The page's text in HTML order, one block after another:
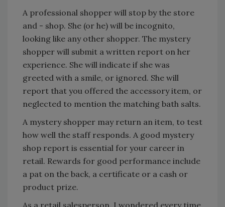
A professional shopper will stop by the store
and - shop. She (or he) will be incognito,
looking like any other shopper. The mystery
shopper will submit a written report on her
experience. She will indicate if she was
greeted with a smile, or ignored. She will
report that you offered the accessory item, or
neglected to mention the matching bath salts.
A mystery shopper may return an item, to test
how well the staff responds. A good mystery
shop report is essential for your career in
retail. Rewards for good performance include
a pat on the back, a certificate or a cash or
product prize.
As a retail salesperson, I wondered every time